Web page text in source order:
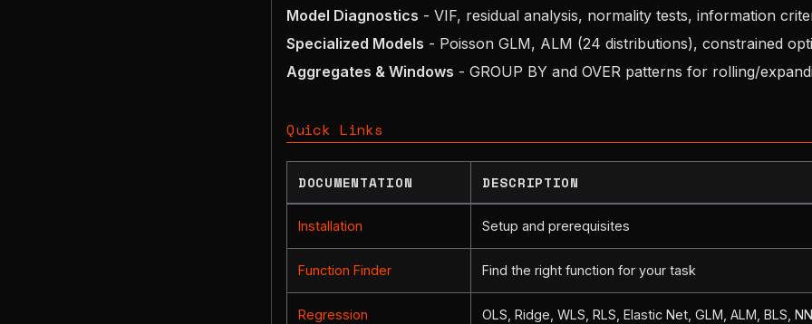
Model Diagnostics - VIF, residual analysis, normality tests, information
Specialized Models - Poisson GLM, ALM (24 distributions), constrained
Aggregates & Windows - GROUP BY and OVER patterns for rolling/
Quick Links
DOCUMENTATION DESCRIPTION
Installation Setup and prerequisites
Function Finder Find the right function for your task
Regression OLS, Ridge, WLS, RLS, Elastic Net, GLM, ALM, BLS,